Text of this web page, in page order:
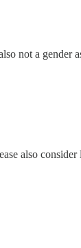
not a gender
also